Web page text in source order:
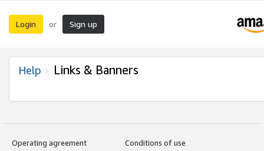
Login or Sign up
Help Links & Banners
Operating agreement
Conditions of use